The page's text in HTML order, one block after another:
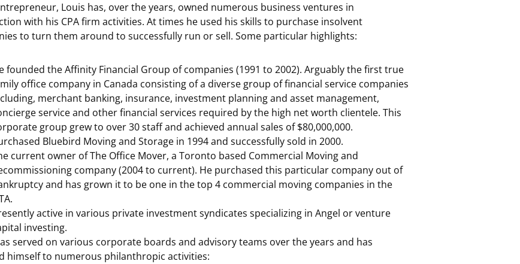
Louis has, over the years, owned numerous business ventures in
with his CPA firm activities. At times he used his skills to purchase insolvent
to turn them around to successfully run or sell. Some particular highlights:
founded the Affinity Financial Group of companies (1991 to 2002). Arguably the first true
office company in Canada consisting of a diverse group of financial service companies
merchant banking, insurance, investment planning and asset management,
service and other financial services required by the high net worth clientele. This
group grew to over 30 staff and achieved annual sales of $80,000,000.
Bluebird Moving and Storage in 1994 and successfully sold in 2000.
current owner of The Office Mover, a Toronto based Commercial Moving and
company (2004 to current). He purchased this particular company out of
and has grown it to be one in the top 4 commercial moving companies in the
active in various private investment syndicates specializing in Angel or venture
investing.
served on various corporate boards and advisory teams over the years and has
himself to numerous philanthropic activities: